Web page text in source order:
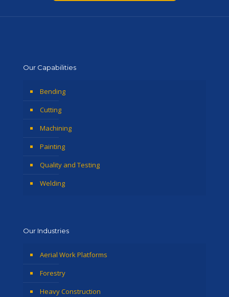
Our Capabilities
Bending
Cutting
Machining
Painting
Quality and Testing
Welding
Our Industries
Aerial Work Platforms
Forestry
Heavy Construction